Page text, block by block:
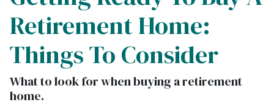
Retirement Home:
Things To Consider
What to look for when buying a retirement
home.